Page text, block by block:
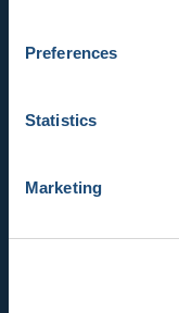
Preferences
Statistics
Marketing
To end
Mission:
promoting
standards.